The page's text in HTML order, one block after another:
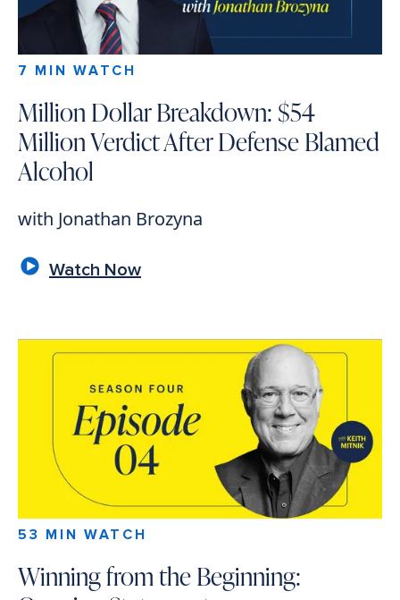
7 MIN WATCH
Million Dollar Breakdown: $54
Million Verdict After Defense Blamed
Alcohol
with Jonathan Brozyna
Watch Now
53 MIN WATCH
Winning from the Beginning: